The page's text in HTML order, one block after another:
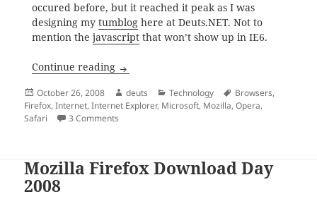
occured before, but it reached it peak as I was
designing my tumbloghere at Deuts.NET. Not to
mention the javascriptthat won’t show up in IE6.
Continue reading Internet Explorer is Bull; Switch
Posted
on
October 26, 2008 Author
deuts Categories
Technology Tags
Browsers,
Firefox,Internet,Internet Explorer, Microsoft, Mozilla,Opera,
Safari
3 Comments
Mozilla Firefox Download Day
2008